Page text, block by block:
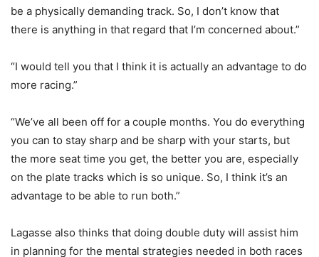
be a physically demanding track. So, I don’t know that
there is anything in that regard that I’m concerned about.”
“I would tell you that I think it is actually an advantage to do
more racing.”
“We’ve all been off for a couple months. You do everything
you can to stay sharp and be sharp with your starts, but
the more seat time you get, the better you are, especially
on the plate tracks which is so unique. So, I think it’s an
advantage to be able to run both.”
Lagasse also thinks that doing double duty will assist him
in planning for the mental strategies needed in both races